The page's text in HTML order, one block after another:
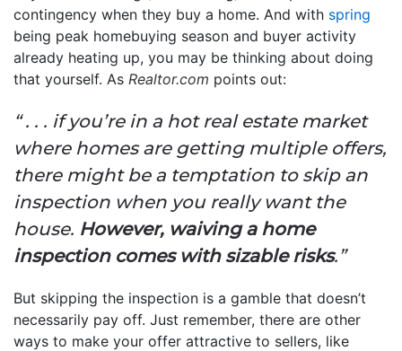
contingency when they buy a home. And with spring
being peak homebuying season and buyer activity
already heating up, you may be thinking about doing
that yourself. As Realtor.com points out:
“ . . . if you’re in a hot real estate market
where homes are getting multiple offers,
there might be a temptation to skip an
inspection when you really want the
house. However, waiving a home
inspection comes with sizable risks.”
But skipping the inspection is a gamble that doesn’t
necessarily pay off. Just remember, there are other
ways to make your offer attractive to sellers, like